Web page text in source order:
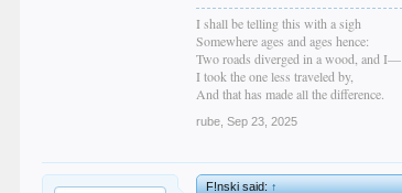
I shall be telling this with a sigh
Somewhere ages and ages hence:
Two roads diverged in a wood, and I—
I took the one less traveled by,
And that has made all the difference.
rube Sep 23, 2025
F!nski said:↑